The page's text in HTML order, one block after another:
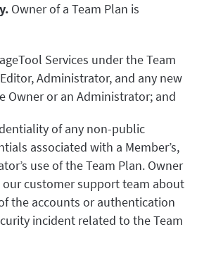
Owner of a Team Plan is
Services under the Team
Administrator, and any new
Owner or an Administrator; and
of any non-public
associated with a Member’s,
use of the Team Plan. Owner
customer support team about
the accounts or authentication
incident related to the Team